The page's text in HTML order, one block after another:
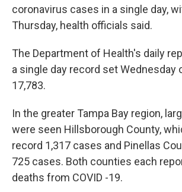
coronavirus cases in a single day,
Thursday, health officials said.
The Department of Health's daily
a single day record set Wednesday
17,783.
In the greater Tampa Bay region,
were seen Hillsborough County,
record 1,317 cases and Pinellas
725 cases. Both counties each
deaths from COVID -19.